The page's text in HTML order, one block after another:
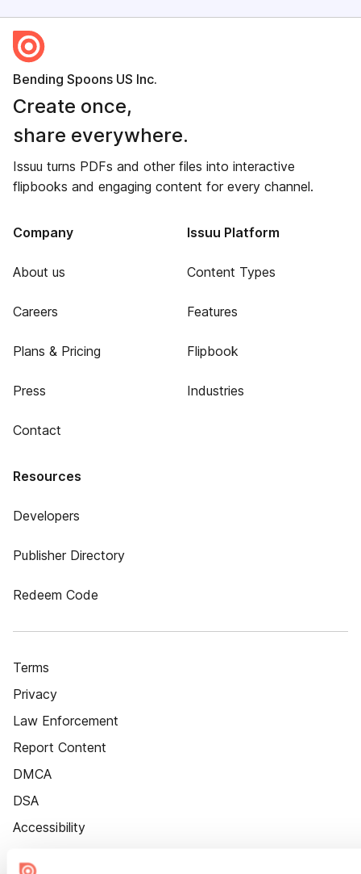
Bending Spoons US Inc.
Create once,
share everywhere.
Issuu turns PDFs and other files into interactive
flipbooks and engaging content for every channel.
Company
About us
Careers
Plans & Pricing
Press
Contact
Issuu Platform
Content Types
Features
Flipbook
Industries
Resources
Developers
Publisher Directory
Redeem Code
Terms
Privacy
Law Enforcement
Report Content
DMCA
DSA
Accessibility